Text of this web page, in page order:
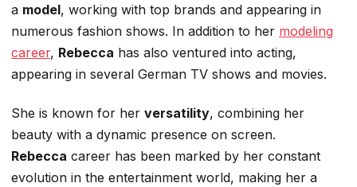
a model, working with top brands and appearing in
numerous fashion shows. In addition to her modeling
career, Rebecca has also ventured into acting,
appearing in several German TV shows and movies.
She is known for her versatility, combining her
beauty with a dynamic presence on screen.
Rebecca career has been marked by her constant
evolution in the entertainment world, making her a